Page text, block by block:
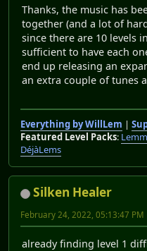
Thanks, the music has
together (and a lot of
since there are 10 levels
sufficient to have each
end up releasing an
an extra couple of tunes
Everything by WillLem |
Featured Level Packs:
DéjàLems
Silken Healer
February 24, 2022, 05:13:47 PM
already finding level 1